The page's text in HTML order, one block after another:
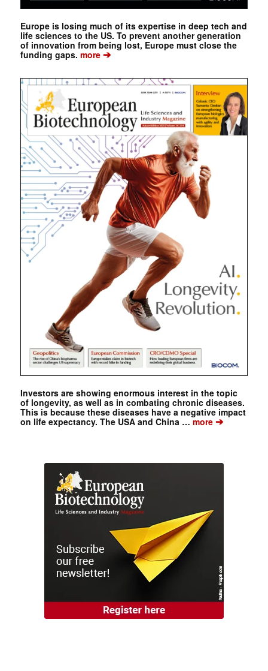
Europe is losing much of its expertise in deep tech and
life sciences to the US. To prevent another generation
of innovation from being lost, Europe must close the
funding gaps. more➔
Investors are showing enormous interest in the topic
of longevity, as well as in combating chronic diseases.
This is because these diseases have a negative impact
on life expectancy. The USA and China … more➔